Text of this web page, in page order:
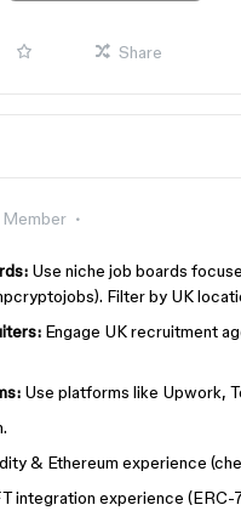
Share
Member
Use niche job boards
Filter by UK
Engage UK recruitment
Use platforms like Upwork,
& Ethereum experience
integration experience (ERC-